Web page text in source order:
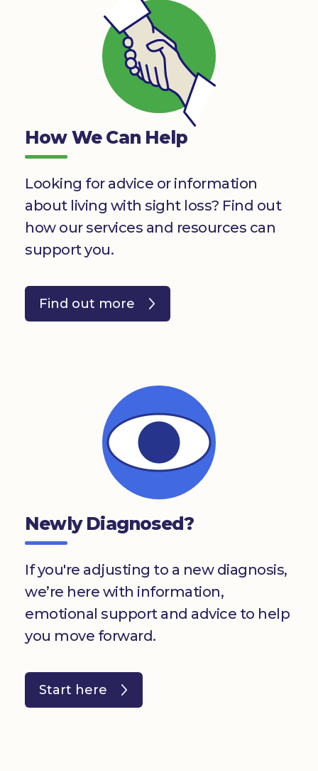
How We Can Help
Looking for advice or information
about living with sight loss? Find out
how our services and resources can
support you.
Find out more
Newly Diagnosed?
If you're adjusting to a new diagnosis,
we’re here with information,
emotional support and advice to help
you move forward.
Start here